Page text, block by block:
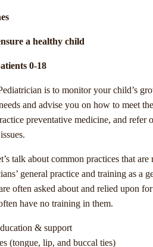
ontwikkelingen die de
tot de opkomst van nieuwe
er is veel om naar uit te kijken in
in op de opkomende trends in de
waarbij we de
en uitdagingen bespreken die deze
Welke impact hebben
En welke sporten winnen aan
Ontdek samen met ons de
van sportweddenschappen in
a healthy child
0-18
is to monitor your child’s
and advise you on how to meet
preventative medicine, and refer
talk about common practices that are
general practice and training as a
often asked about and relied upon
have no training in them.
& support
(tongue, lip, and buccal ties)